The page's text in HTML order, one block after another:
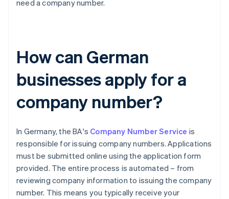
need a company number.
How can German
businesses apply for a
company number?
In Germany, the BA's Company Number Service is
responsible for issuing company numbers. Applications
must be submitted online using the application form
provided. The entire process is automated – from
reviewing company information to issuing the company
number. This means you typically receive your